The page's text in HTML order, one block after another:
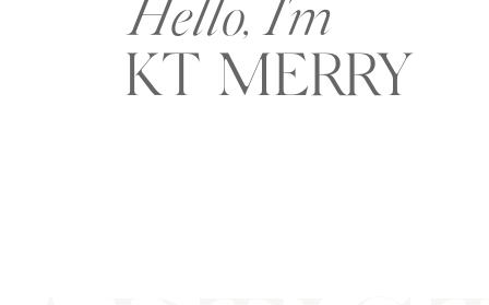
Hello, I'm
KT MERRY